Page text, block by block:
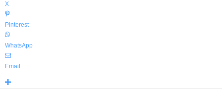
X
Pinterest
WhatsApp
Email